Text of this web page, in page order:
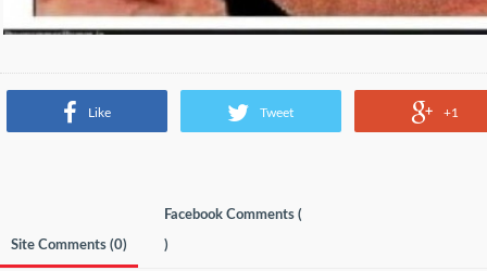
Like Tweet +1
Site Comments (0)
Facebook Comments (
)